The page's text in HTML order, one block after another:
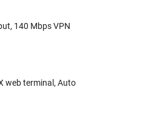
140 Mbps VPN
web terminal, Auto